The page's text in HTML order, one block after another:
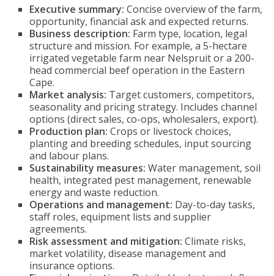
Executive summary: Concise overview of the farm,
opportunity, financial ask and expected returns.
Business description: Farm type, location, legal
structure and mission. For example, a 5-hectare
irrigated vegetable farm near Nelspruit or a 200-
head commercial beef operation in the Eastern
Cape.
Market analysis: Target customers, competitors,
seasonality and pricing strategy. Includes channel
options (direct sales, co-ops, wholesalers, export).
Production plan: Crops or livestock choices,
planting and breeding schedules, input sourcing
and labour plans.
Sustainability measures: Water management, soil
health, integrated pest management, renewable
energy and waste reduction.
Operations and management: Day-to-day tasks,
staff roles, equipment lists and supplier
agreements.
Risk assessment and mitigation: Climate risks,
market volatility, disease management and
insurance options.